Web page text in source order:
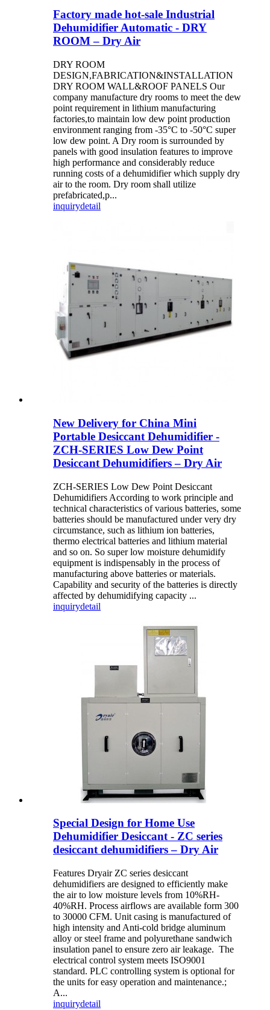
Factory made hot-sale Industrial
Dehumidifier Automatic - DRY
ROOM – Dry Air
DRY ROOM
DESIGN,FABRICATION&INSTALLATION
DRY ROOM WALL&ROOF PANELS Our
company manufacture dry rooms to meet the dew
point requirement in lithium manufacturing
factories,to maintain low dew point production
environment ranging from -35°C to -50°C super
low dew point. A Dry room is surrounded by
panels with good insulation features to improve
high performance and considerably reduce
running costs of a dehumidifier which supply dry
air to the room. Dry room shall utilize
prefabricated,p...
inquirydetail
New Delivery for China Mini
Portable Desiccant Dehumidifier -
ZCH-SERIES Low Dew Point
Desiccant Dehumidifiers – Dry Air
ZCH-SERIES Low Dew Point Desiccant
Dehumidifiers According to work principle and
technical characteristics of various batteries, some
batteries should be manufactured under very dry
circumstance, such as lithium ion batteries,
thermo electrical batteries and lithium material
and so on. So super low moisture dehumidify
equipment is indispensably in the process of
manufacturing above batteries or materials.
Capability and security of the batteries is directly
affected by dehumidifying capacity ...
inquirydetail
Special Design for Home Use
Dehumidifier Desiccant - ZC series
desiccant dehumidifiers – Dry Air
Features Dryair ZC series desiccant
dehumidifiers are designed to efficiently make
the air to low moisture levels from 10%RH-
40%RH. Process airflows are available form 300
to 30000 CFM. Unit casing is manufactured of
high intensity and Anti-cold bridge aluminum
alloy or steel frame and polyurethane sandwich
insulation panel to ensure zero air leakage. The
electrical control system meets ISO9001
standard. PLC controlling system is optional for
the units for easy operation and maintenance.;
A...
inquirydetail